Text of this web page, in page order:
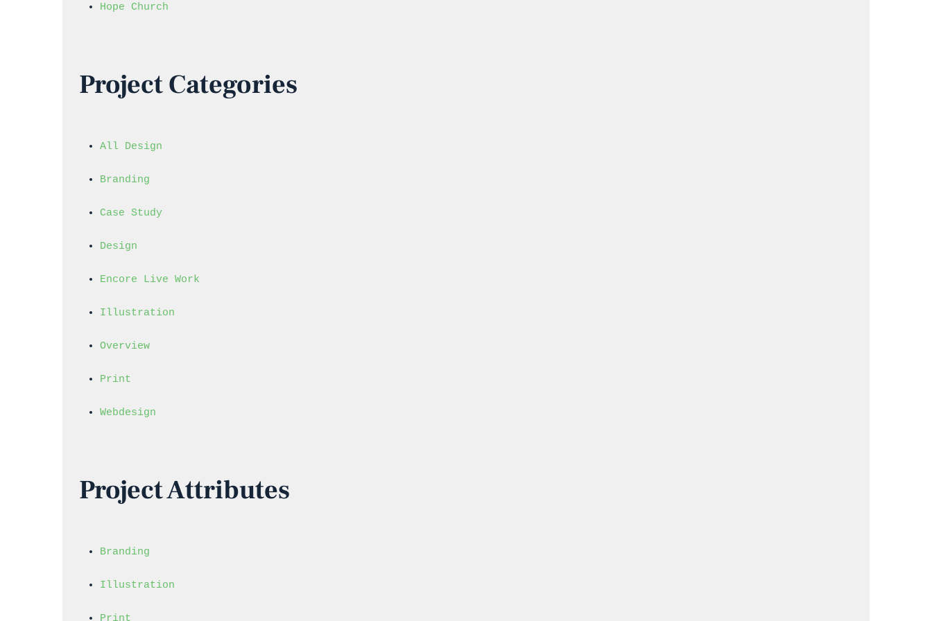
Hope Church
Project Categories
All Design
Branding
Case Study
Design
Encore Live Work
Illustration
Overview
Print
Webdesign
Project Attributes
Branding
Illustration
Print